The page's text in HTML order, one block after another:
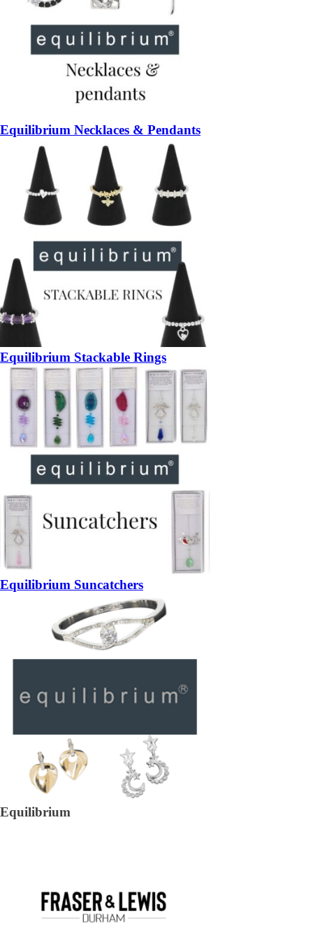
Equilibrium Necklaces & Pendants
Equilibrium Stackable Rings
Equilibrium Suncatchers
Equilibrium